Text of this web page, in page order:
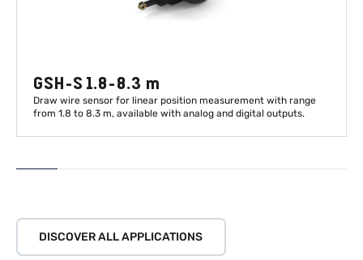
GSH-S 1.8-8.3 m
Draw wire sensor for linear position measurement with range
from 1.8 to 8.3 m, available with analog and digital outputs.
LEARN MORE
DISCOVER ALL APPLICATIONS